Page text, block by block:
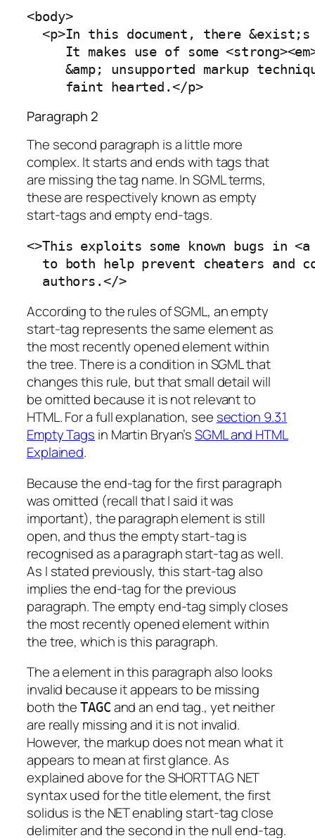
<body>
<p>In this document, there
It makes use of some
&amp; unsupported markup
     faint hearted.</p>
Paragraph 2
The second paragraph is a little more
complex. It starts and ends with tags that
are missing the tag name. In SGML terms,
these are respectively known asempty
start-tagsandempty end-tags.
<>This exploits some known bugs in
to both help prevent cheaters and
  authors.</>
According to the rules of SGML, an empty
start-tag represents the same element as
the most recently opened element within
the tree. There is a condition in SGML that
changes this rule, but that small detail will
be omitted because it is not relevant to
HTML. For a full explanation, see section 9.3.1
Empty Tags in Martin Bryan’sSGML and HTML
Explained.
Because the end-tag for the first paragraph
was omitted (recall that I said it was
important), the paragraph element is still
open, and thus the empty start-tag is
recognised as a paragraph start-tag as well.
As I stated previously, this start-tag also
implies the end-tag for the previous
paragraph. The empty end-tag simply closes
the most recently opened element within
the tree, which is this paragraph.
The a element in this paragraph also looks
invalid because it appears to be missing
both theTAGC and an end tag., yet neither
are really missing and it is not invalid.
However, the markup does not mean what it
appears to mean at first glance. As
explained above for the SHORTTAG NET
syntax used for the title element, the first
solidus is the NET enabling start-tag close
delimiter and the second in the null end-tag.